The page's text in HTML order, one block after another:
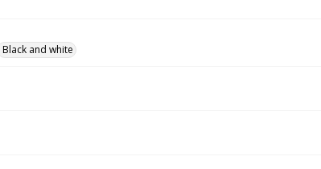
Black and white